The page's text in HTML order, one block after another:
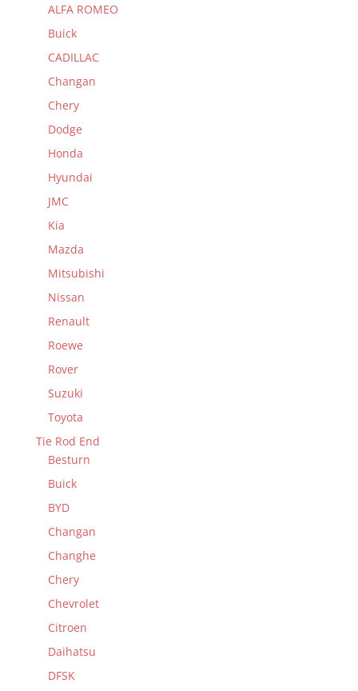
ALFA ROMEO
Buick
CADILLAC
Changan
Chery
Dodge
Honda
Hyundai
JMC
Kia
Mazda
Mitsubishi
Nissan
Renault
Roewe
Rover
Suzuki
Toyota
Tie Rod End
Besturn
Buick
BYD
Changan
Changhe
Chery
Chevrolet
Citroen
Daihatsu
DFSK